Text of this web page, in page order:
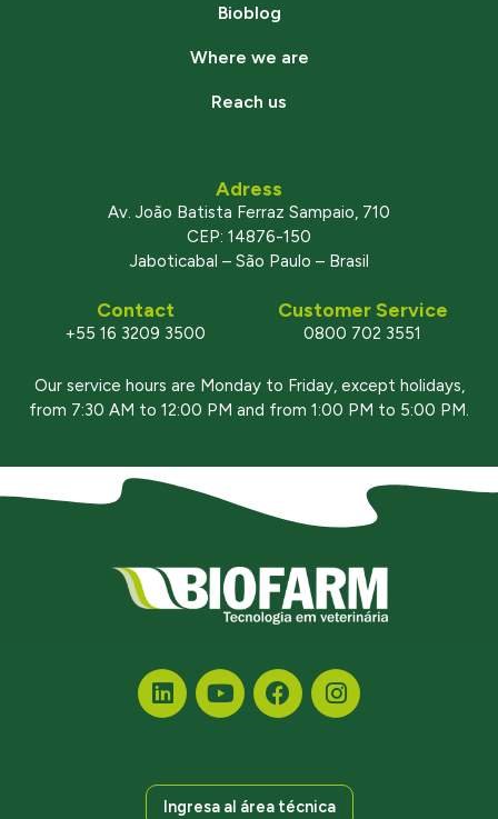
Bioblog
Where we are
Reach us
Adress
Av. João Batista Ferraz Sampaio, 710
CEP: 14876-150
Jaboticabal – São Paulo – Brasil
Contact
+55 16 3209 3500
Customer Service
0800 702 3551
Our service hours are Monday to Friday, except holidays,
from 7:30 AM to 12:00 PM and from 1:00 PM to 5:00 PM.
Ingresa al área técnica